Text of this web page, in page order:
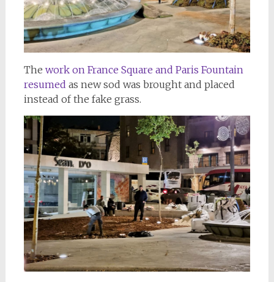
The work on France Square and Paris Fountain
resumed as new sod was brought and placed
instead of the fake grass.